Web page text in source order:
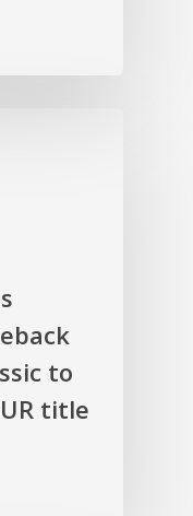
to
title